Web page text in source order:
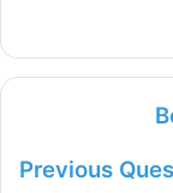
Previous